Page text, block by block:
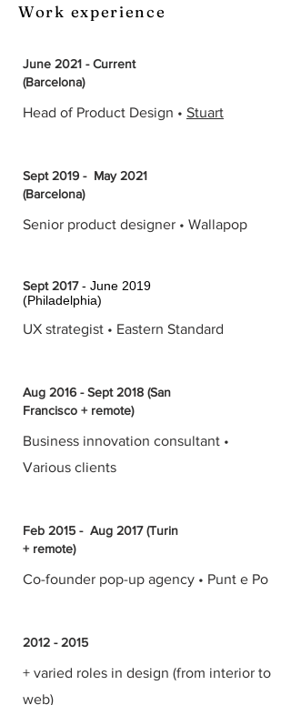
Work experience
June 2021 - Current
(Barcelona)
Head of Product Design • Stuart
Sept 2019 - May 2021
(Barcelona)
Senior product designer • Wallapop
Sept 2017- June 2019
(Philadelphia)
UX strategist • Eastern Standard
Aug 2016 - Sept 2018 (San
Francisco + remote)
Business innovation consultant •
Various clients
Feb 2015 - Aug 2017 (Turin
+ remote)
Co-founder pop-up agency • Punt e Po
2012 - 2015
+ varied roles in design (from interior to
web)